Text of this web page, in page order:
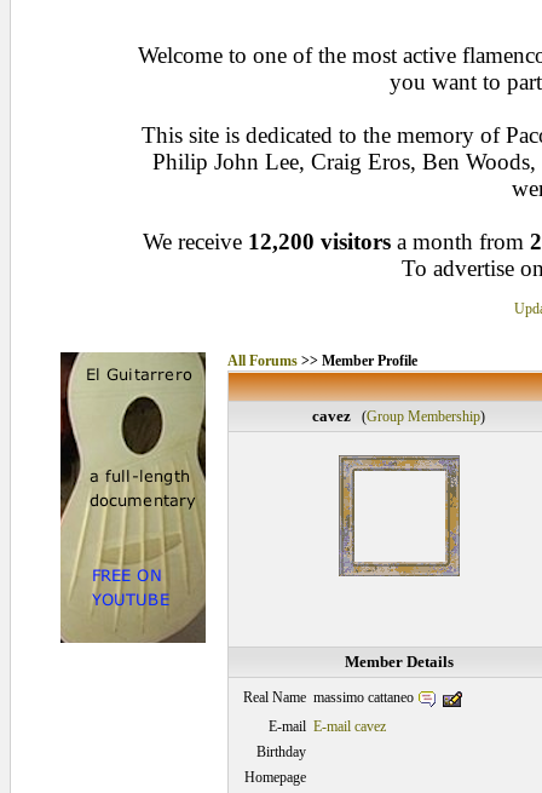
Welcome to one of the most active
you want to
This site is dedicated to the memory of
Philip John Lee, Craig Eros, Ben
We receive 12,200 visitors a month from
To advertise
All Forums>> Member Profile
cavez (Group Membership)
Member Details
Real Name massimo cattaneo
E-mail E-mail cavez
Birthday
Homepage